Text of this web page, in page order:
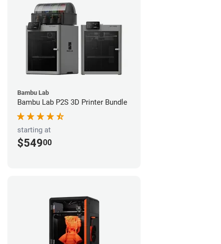
Bambu Lab
Bambu Lab P2S 3D Printer Bundle
starting at
$54900